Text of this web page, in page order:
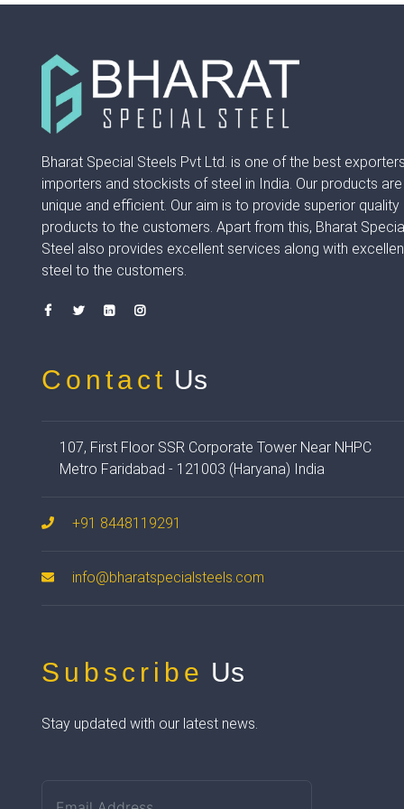
Bharat Special Steels Pvt Ltd. is one of the best
importers and stockists of steel in India. Our products are
unique and efficient. Our aim is to provide superior quality
products to the customers. Apart from this, Bharat
Steel also provides excellent services along with
steel to the customers.
Contact Us
107, First Floor SSR Corporate Tower Near NHPC
Metro Faridabad - 121003 (Haryana) India
+91 8448119291
info@bharatspecialsteels.com
Subscribe Us
Stay updated with our latest news.